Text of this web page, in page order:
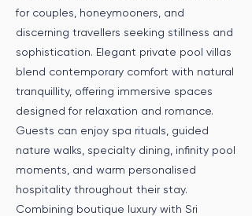
for couples, honeymooners, and
discerning travellers seeking stillness and
sophistication. Elegant private pool villas
blend contemporary comfort with natural
tranquillity, offering immersive spaces
designed for relaxation and romance.
Guests can enjoy spa rituals, guided
nature walks, specialty dining, infinity pool
moments, and warm personalised
hospitality throughout their stay.
Combining boutique luxury with Sri